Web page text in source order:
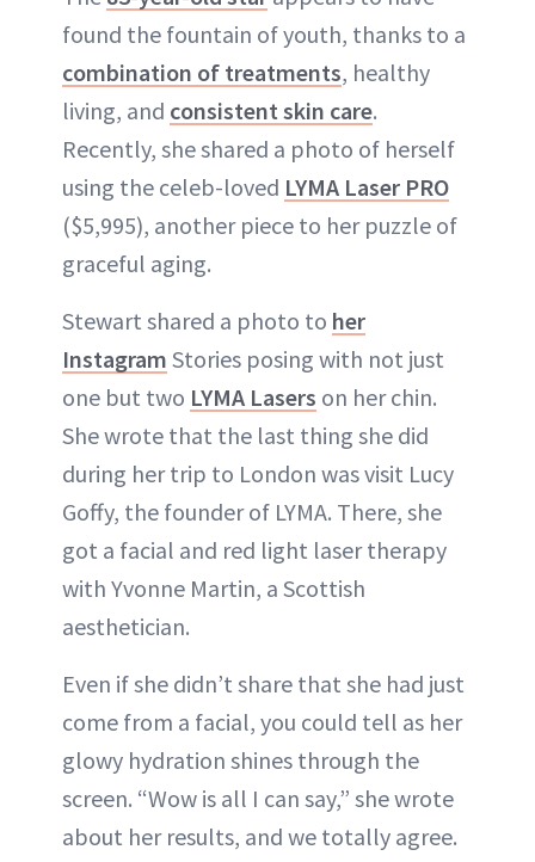
found the fountain of youth, thanks to a
combination of treatments, healthy
living, and consistent skin care.
Recently, she shared a photo of herself
using the celeb-loved LYMA Laser PRO
($5,995), another piece to her puzzle of
graceful aging.
Stewart shared a photo to her
Instagram Stories posing with not just
one but two LYMA Lasers on her chin.
She wrote that the last thing she did
during her trip to London was visit Lucy
Goffy, the founder of LYMA. There, she
got a facial and red light laser therapy
with Yvonne Martin, a Scottish
aesthetician.
Even if she didn’t share that she had just
come from a facial, you could tell as her
glowy hydration shines through the
screen. “Wow is all I can say,” she wrote
about her results, and we totally agree.